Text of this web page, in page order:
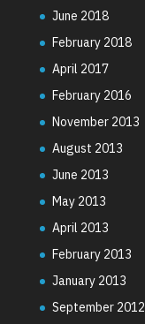
June 2018
February 2018
April 2017
February 2016
November 2013
August 2013
June 2013
May 2013
April 2013
February 2013
January 2013
September 2012